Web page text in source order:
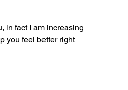
in fact I am increasing
you feel better right